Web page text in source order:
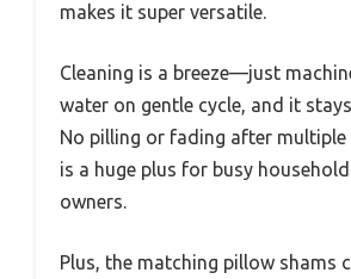
makes it super versatile.
Cleaning is a breeze—just
water on gentle cycle, and it
No pilling or fading after multiple
is a huge plus for busy
owners.
Plus, the matching pillow shams